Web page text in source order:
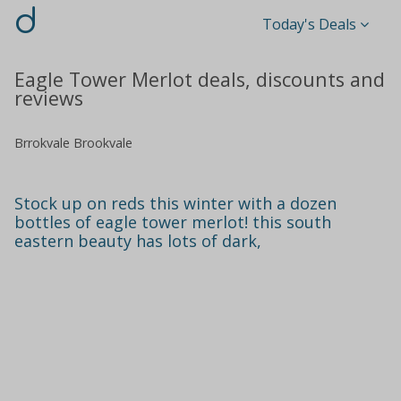
d Today's Deals
Eagle Tower Merlot deals, discounts and
reviews
Brrokvale Brookvale
Stock up on reds this winter with a dozen
bottles of eagle tower merlot! this south
eastern beauty has lots of dark,